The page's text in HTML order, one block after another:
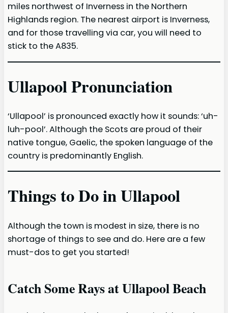
miles northwest of Inverness in the Northern
Highlands region. The nearest airport is Inverness,
and for those travelling via car, you will need to
stick to the A835.
Ullapool Pronunciation
‘Ullapool’ is pronounced exactly how it sounds: ‘uh-
luh-pool’. Although the Scots are proud of their
native tongue, Gaelic, the spoken language of the
country is predominantly English.
Things to Do in Ullapool
Although the town is modest in size, there is no
shortage of things to see and do. Here are a few
must-dos to get you started!
Catch Some Rays at Ullapool Beach